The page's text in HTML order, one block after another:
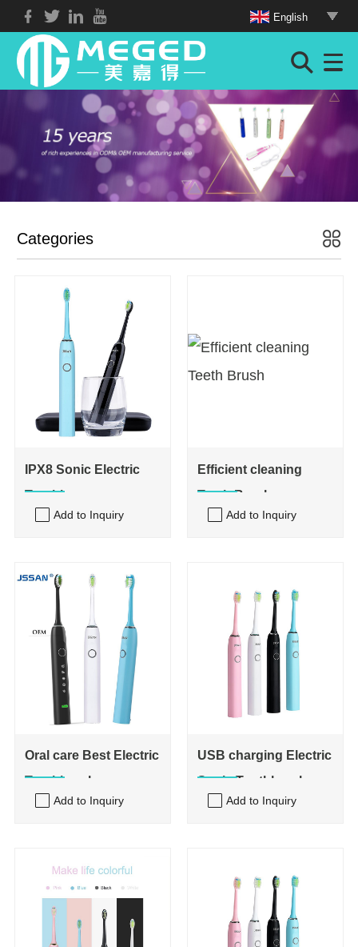
English
Categories
IPX8 Sonic Electric
Toothbrus
Add to Inquiry
Efficient cleaning
Teeth Brush
Add to Inquiry
Oral care Best Electric
Toothbrush
Add to Inquiry
USB charging Electric
Sonic Toothbrushes
Add to Inquiry